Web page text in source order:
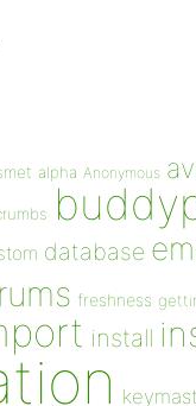
alpha Anonymous
database
freshness
install